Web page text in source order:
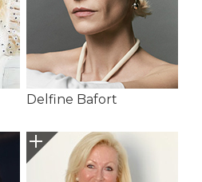
Delfine Bafort